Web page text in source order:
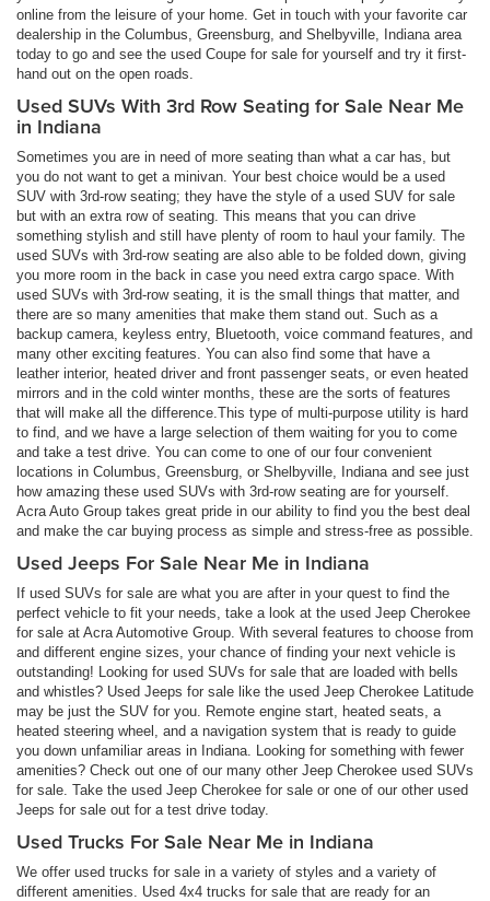
online from the leisure of your home. Get in touch with your favorite car
dealership in the Columbus, Greensburg, and Shelbyville, Indiana area
today to go and see the used Coupe for sale for yourself and try it first-
hand out on the open roads.
Used SUVs With 3rd Row Seating for Sale Near Me
in Indiana
Sometimes you are in need of more seating than what a car has, but
you do not want to get a minivan. Your best choice would be a used
SUV with 3rd-row seating; they have the style of a used SUV for sale
but with an extra row of seating. This means that you can drive
something stylish and still have plenty of room to haul your family. The
used SUVs with 3rd-row seating are also able to be folded down, giving
you more room in the back in case you need extra cargo space. With
used SUVs with 3rd-row seating, it is the small things that matter, and
there are so many amenities that make them stand out. Such as a
backup camera, keyless entry, Bluetooth, voice command features, and
many other exciting features. You can also find some that have a
leather interior, heated driver and front passenger seats, or even heated
mirrors and in the cold winter months, these are the sorts of features
that will make all the difference.This type of multi-purpose utility is hard
to find, and we have a large selection of them waiting for you to come
and take a test drive. You can come to one of our four convenient
locations in Columbus, Greensburg, or Shelbyville, Indiana and see just
how amazing these used SUVs with 3rd-row seating are for yourself.
Acra Auto Group takes great pride in our ability to find you the best deal
and make the car buying process as simple and stress-free as possible.
Used Jeeps For Sale Near Me in Indiana
If used SUVs for sale are what you are after in your quest to find the
perfect vehicle to fit your needs, take a look at the used Jeep Cherokee
for sale at Acra Automotive Group. With several features to choose from
and different engine sizes, your chance of finding your next vehicle is
outstanding! Looking for used SUVs for sale that are loaded with bells
and whistles? Used Jeeps for sale like the used Jeep Cherokee Latitude
may be just the SUV for you. Remote engine start, heated seats, a
heated steering wheel, and a navigation system that is ready to guide
you down unfamiliar areas in Indiana. Looking for something with fewer
amenities? Check out one of our many other Jeep Cherokee used SUVs
for sale. Take the used Jeep Cherokee for sale or one of our other used
Jeeps for sale out for a test drive today.
Used Trucks For Sale Near Me in Indiana
We offer used trucks for sale in a variety of styles and a variety of
different amenities. Used 4x4 trucks for sale that are ready for an